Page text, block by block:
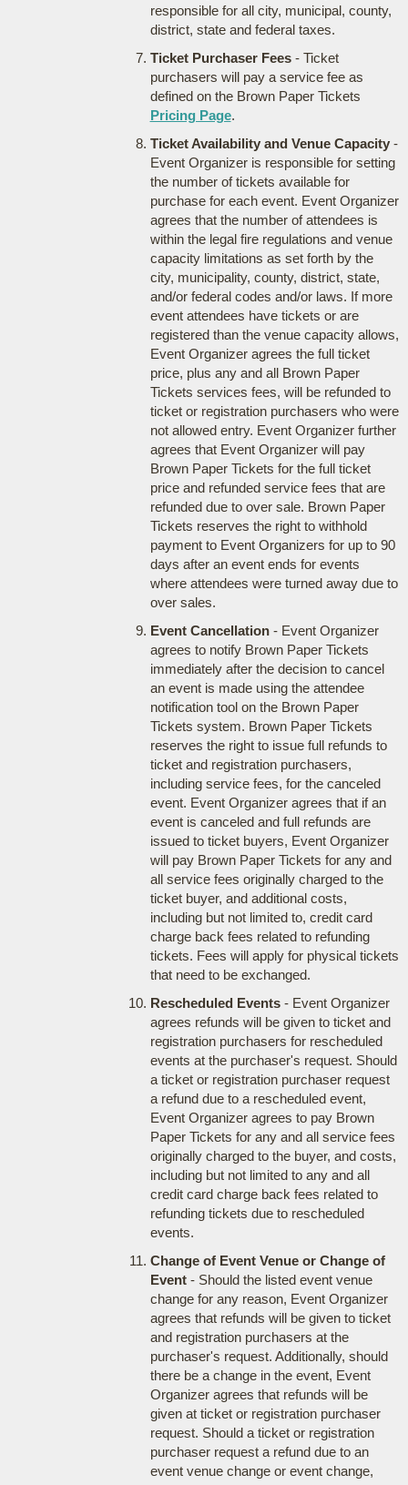
responsible for all city, municipal, county,
district, state and federal taxes.
Ticket Purchaser Fees- Ticket
purchasers will pay a service fee as
defined on the Brown Paper Tickets
Pricing Page.
Ticket Availability and Venue Capacity-
Event Organizer is responsible for setting
the number of tickets available for
purchase for each event. Event Organizer
agrees that the number of attendees is
within the legal fire regulations and venue
capacity limitations as set forth by the
city, municipality, county, district, state,
and/or federal codes and/or laws. If more
event attendees have tickets or are
registered than the venue capacity allows,
Event Organizer agrees the full ticket
price, plus any and all Brown Paper
Tickets services fees, will be refunded to
ticket or registration purchasers who were
not allowed entry. Event Organizer further
agrees that Event Organizer will pay
Brown Paper Tickets for the full ticket
price and refunded service fees that are
refunded due to over sale. Brown Paper
Tickets reserves the right to withhold
payment to Event Organizers for up to 90
days after an event ends for events
where attendees were turned away due to
over sales.
Event Cancellation- Event Organizer
agrees to notify Brown Paper Tickets
immediately after the decision to cancel
an event is made using the attendee
notification tool on the Brown Paper
Tickets system. Brown Paper Tickets
reserves the right to issue full refunds to
ticket and registration purchasers,
including service fees, for the canceled
event. Event Organizer agrees that if an
event is canceled and full refunds are
issued to ticket buyers, Event Organizer
will pay Brown Paper Tickets for any and
all service fees originally charged to the
ticket buyer, and additional costs,
including but not limited to, credit card
charge back fees related to refunding
tickets. Fees will apply for physical tickets
that need to be exchanged.
Rescheduled Events- Event Organizer
agrees refunds will be given to ticket and
registration purchasers for rescheduled
events at the purchaser's request. Should
a ticket or registration purchaser request
a refund due to a rescheduled event,
Event Organizer agrees to pay Brown
Paper Tickets for any and all service fees
originally charged to the buyer, and costs,
including but not limited to any and all
credit card charge back fees related to
refunding tickets due to rescheduled
events.
Change of Event Venue or Change of
Event- Should the listed event venue
change for any reason, Event Organizer
agrees that refunds will be given to ticket
and registration purchasers at the
purchaser's request. Additionally, should
there be a change in the event, Event
Organizer agrees that refunds will be
given at ticket or registration purchaser
request. Should a ticket or registration
purchaser request a refund due to an
event venue change or event change,